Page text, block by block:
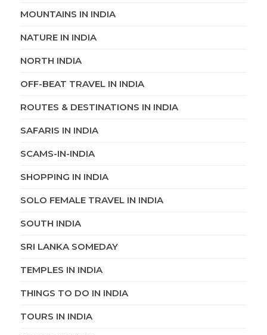
MOUNTAINS IN INDIA
NATURE IN INDIA
NORTH INDIA
OFF-BEAT TRAVEL IN INDIA
ROUTES & DESTINATIONS IN INDIA
SAFARIS IN INDIA
SCAMS-IN-INDIA
SHOPPING IN INDIA
SOLO FEMALE TRAVEL IN INDIA
SOUTH INDIA
SRI LANKA SOMEDAY
TEMPLES IN INDIA
THINGS TO DO IN INDIA
TOURS IN INDIA